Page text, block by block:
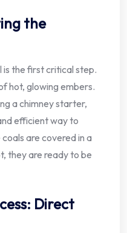
the
is the first critical step.
hot, glowing embers.
a chimney starter,
efficient way to
are covered in a
they are ready to be
Direct